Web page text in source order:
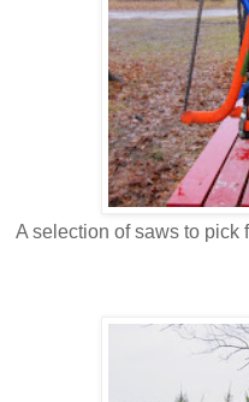
A selection of saws to pick